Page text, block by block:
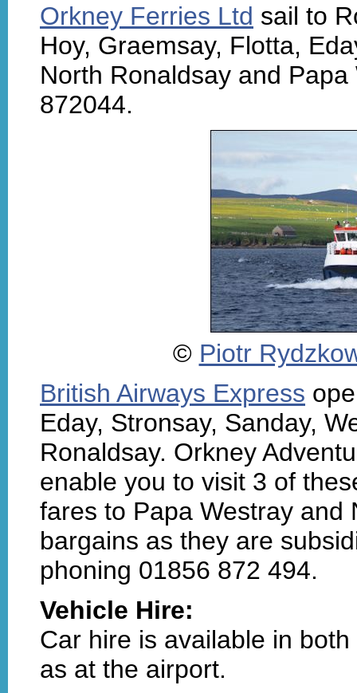
Orkney Ferries Ltd sail to
Hoy, Graemsay, Flotta,
North Ronaldsay and
872044.
© Piotr
British Airways Express
Eday, Stronsay, Sanday,
Ronaldsay. Orkney
enable you to visit 3 of
fares to Papa Westray and
bargains as they are
phoning 01856 872 494.
Vehicle Hire:
Car hire is available in
as at the airport.